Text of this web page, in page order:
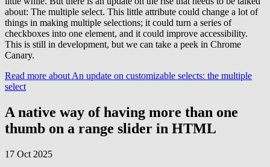
about: The multiple select. This little attribute could change a lot of
things in making multiple selections; it could turn a series of
checkboxes into one element, and it could improve accessibility.
This is still in development, but we can take a peek in Chrome
Canary.
Read more about An update on customizable selects: the multiple
select
A native way of having more than one
thumb on a range slider in HTML
17 Oct 2025